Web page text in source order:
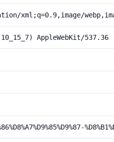
xml;q=0.9,image/
AppleWebKit/